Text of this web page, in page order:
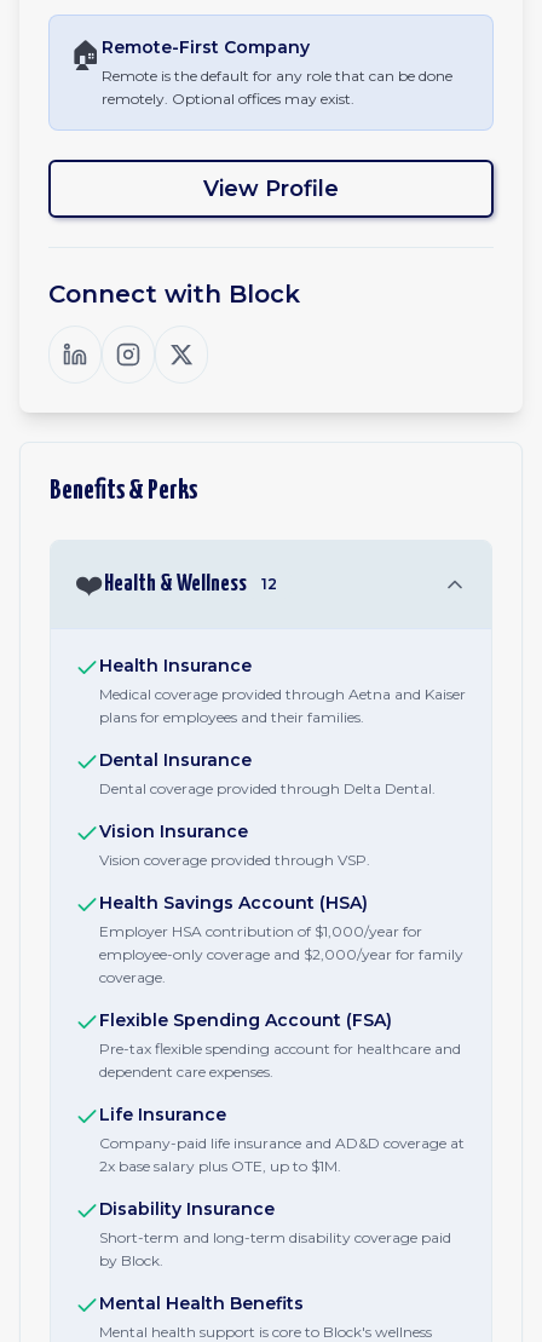
🏠 Remote-First Company
Remote is the default for any role that can be done
remotely. Optional offices may exist.
View Profile
Connect with Block
Benefits & Perks
❤️ Health & Wellness 12
Health Insurance
Medical coverage provided through Aetna and Kaiser
plans for employees and their families.
Dental Insurance
Dental coverage provided through Delta Dental.
Vision Insurance
Vision coverage provided through VSP.
Health Savings Account (HSA)
Employer HSA contribution of $1,000/year for
employee-only coverage and $2,000/year for family
coverage.
Flexible Spending Account (FSA)
Pre-tax flexible spending account for healthcare and
dependent care expenses.
Life Insurance
Company-paid life insurance and AD&D coverage at
2x base salary plus OTE, up to $1M.
Disability Insurance
Short-term and long-term disability coverage paid
by Block.
Mental Health Benefits
Mental health support is core to Block's wellness